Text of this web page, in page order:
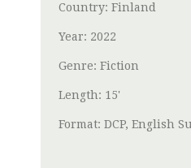
Country: Finland
Year: 2022
Genre: Fiction
Length: 15'
Format: DCP, English